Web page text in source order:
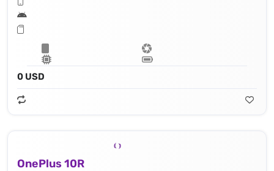
0 USD
OnePlus 10R